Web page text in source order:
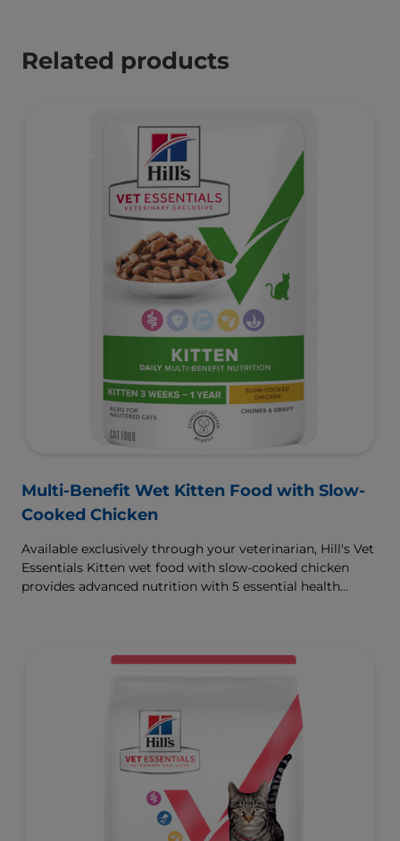
Related products
Multi-Benefit Wet Kitten Food with Slow-
Cooked Chicken
Available exclusively through your veterinarian, Hill's Vet
Essentials Kitten wet food with slow-cooked chicken
provides advanced nutrition with 5 essential health